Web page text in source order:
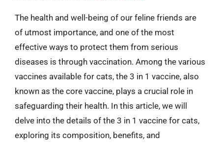
The health and well-being of our feline friends are
of utmost importance, and one of the most
effective ways to protect them from serious
diseases is through vaccination. Among the various
vaccines available for cats, the 3 in 1 vaccine, also
known as the core vaccine, plays a crucial role in
safeguarding their health. In this article, we will
delve into the details of the 3 in 1 vaccine for cats,
exploring its composition, benefits, and